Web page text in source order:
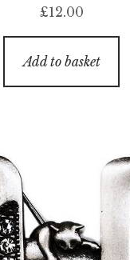
£12.00
Add to basket